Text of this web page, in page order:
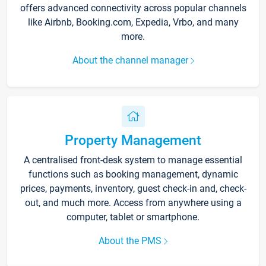
offers advanced connectivity across popular channels
like Airbnb, Booking.com, Expedia, Vrbo, and many
more.
About the channel manager
Property Management
A centralised front-desk system to manage essential
functions such as booking management, dynamic
prices, payments, inventory, guest check-in and, check-
out, and much more. Access from anywhere using a
computer, tablet or smartphone.
About the PMS